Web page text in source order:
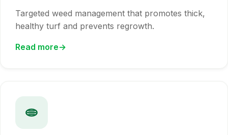
Targeted weed management that promotes thick,
healthy turf and prevents regrowth.
Read more